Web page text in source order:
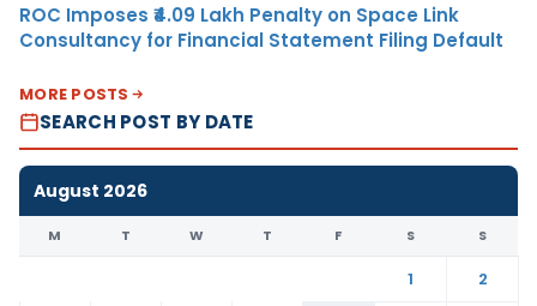
ROC Imposes ₹4.09 Lakh Penalty on Space Link
Consultancy for Financial Statement Filing Default
MORE POSTS
SEARCH POST BY DATE
August 2026
M T W T F S S
1
2